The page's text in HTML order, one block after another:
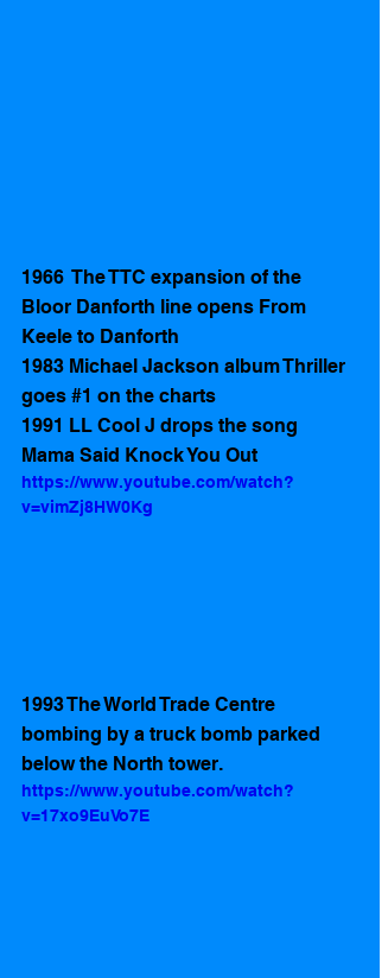
1966  The TTC expansion of the
Bloor Danforth line opens From
Keele to Danforth
1983 Michael Jackson album Thriller
goes #1 on the charts
1991 LL Cool J drops the song
Mama Said Knock You Out
https://www.youtube.com/watch?
v=vimZj8HW0Kg
1993 The World Trade Centre
bombing by a truck bomb parked
below the North tower.
https://www.youtube.com/watch?
v=17xo9EuVo7E